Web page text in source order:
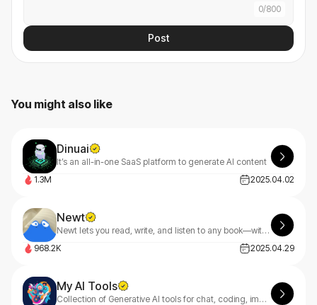
0/800
Post
You might also like
Dinuai
It’s an all-in-one SaaS platform to generate AI content
1.3M
2025.04.02
Newt
Newt lets you read, write, and listen to any book—with an AI assistant built into every story.
968.2K
2025.04.29
My AI Tools
Collection of Generative AI tools for chat, coding, image and music creation.